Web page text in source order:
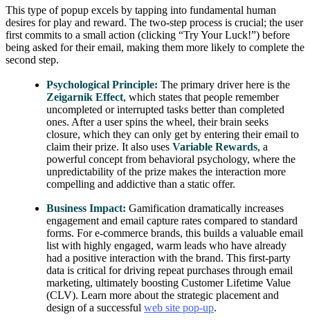
This type of popup excels by tapping into fundamental human
desires for play and reward. The two-step process is crucial; the user
first commits to a small action (clicking “Try Your Luck!”) before
being asked for their email, making them more likely to complete the
second step.
Psychological Principle: The primary driver here is the
Zeigarnik Effect, which states that people remember
uncompleted or interrupted tasks better than completed
ones. After a user spins the wheel, their brain seeks
closure, which they can only get by entering their email to
claim their prize. It also usesVariable Rewards, a
powerful concept from behavioral psychology, where the
unpredictability of the prize makes the interaction more
compelling and addictive than a static offer.
Business Impact: Gamification dramatically increases
engagement and email capture rates compared to standard
forms. For e-commerce brands, this builds a valuable email
list with highly engaged, warm leads who have already
had a positive interaction with the brand. This first-party
data is critical for driving repeat purchases through email
marketing, ultimately boosting Customer Lifetime Value
(CLV). Learn more about the strategic placement and
design of a successfulweb site pop-up.